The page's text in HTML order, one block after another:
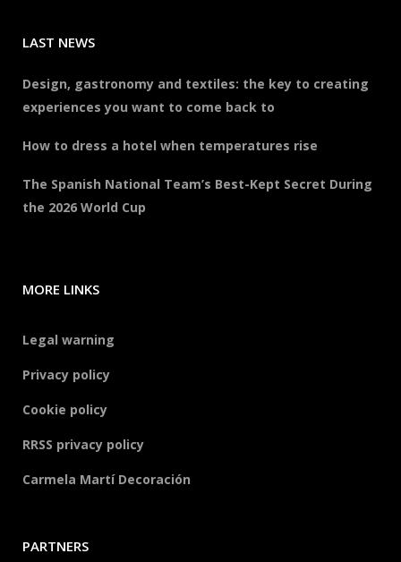
LAST NEWS
Design, gastronomy and textiles: the key to creating
experiences you want to come back to
How to dress a hotel when temperatures rise
The Spanish National Team’s Best-Kept Secret During
the 2026 World Cup
MORE LINKS
Legal warning
Privacy policy
Cookie policy
RRSS privacy policy
Carmela Martí Decoración
PARTNERS